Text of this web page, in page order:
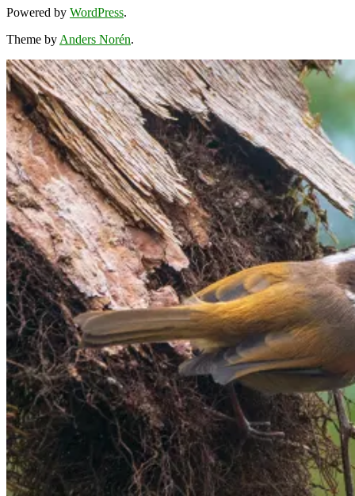
Powered by WordPress.
Theme byAnders Norén.